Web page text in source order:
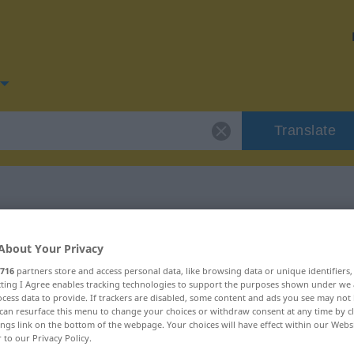
Translate
"geduldig"
Your Privacy
716 partners store and access personal data, like browsing data or unique
I Agree enables tracking technologies to support the purposes shown under
data to provide. If trackers are disabled, some content and ads you see may not
resurface this menu to change your choices or withdraw consent at any time by
link on the bottom of the webpage. Your choices will have effect within our
to our Privacy Policy.